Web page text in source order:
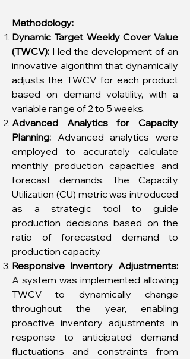
Methodology:
Dynamic Target Weekly Cover Value
(TWCV): I led the development of an
innovative algorithm that dynamically
adjusts the TWCV for each product
based on demand volatility, with a
variable range of 2 to 5 weeks.
Advanced Analytics for Capacity
Planning: Advanced analytics were
employed to accurately calculate
monthly production capacities and
forecast demands. The Capacity
Utilization (CU) metric was introduced
as a strategic tool to guide
production decisions based on the
ratio of forecasted demand to
production capacity.
Responsive Inventory Adjustments:
A system was implemented allowing
TWCV to dynamically change
throughout the year, enabling
proactive inventory adjustments in
response to anticipated demand
fluctuations and constraints from